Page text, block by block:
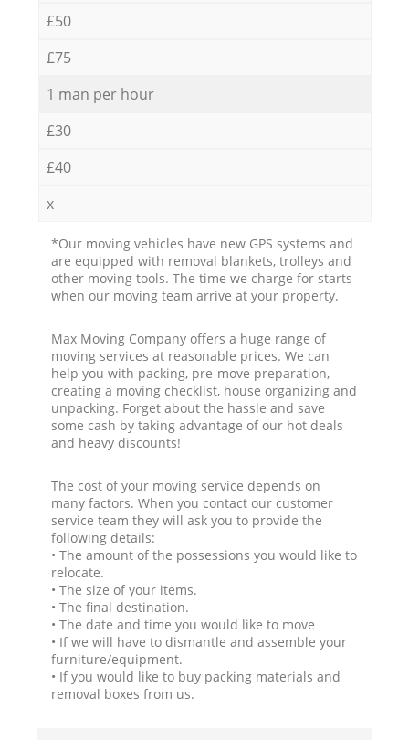
£50
£75
1 man per hour
£30
£40
x
*Our moving vehicles have new GPS systems and
are equipped with removal blankets, trolleys and
other moving tools. The time we charge for starts
when our moving team arrive at your property.
Max Moving Company offers a huge range of
moving services at reasonable prices. We can
help you with packing, pre-move preparation,
creating a moving checklist, house organizing and
unpacking. Forget about the hassle and save
some cash by taking advantage of our hot deals
and heavy discounts!
The cost of your moving service depends on
many factors. When you contact our customer
service team they will ask you to provide the
following details:
• The amount of the possessions you would like to
relocate.
• The size of your items.
• The final destination.
• The date and time you would like to move
• If we will have to dismantle and assemble your
furniture/equipment.
• If you would like to buy packing materials and
removal boxes from us.